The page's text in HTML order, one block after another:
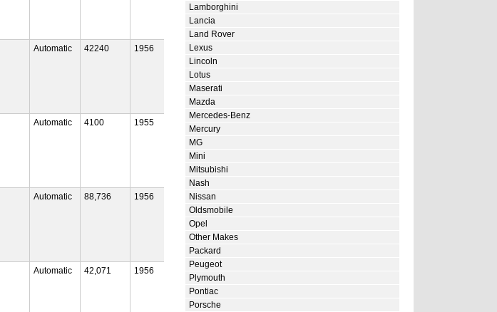
Automatic 42240 1956
Automatic 4100 1955
Automatic 88,736 1956
Automatic 42,071 1956
Lamborghini
Lancia
Land Rover
Lexus
Lincoln
Lotus
Maserati
Mazda
Mercedes-Benz
Mercury
MG
Mini
Mitsubishi
Nash
Nissan
Oldsmobile
Opel
Other Makes
Packard
Peugeot
Plymouth
Pontiac
Porsche